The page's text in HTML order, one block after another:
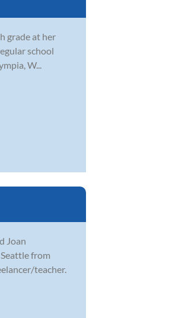
grade at her
school
W...
Joan
from
teacher.